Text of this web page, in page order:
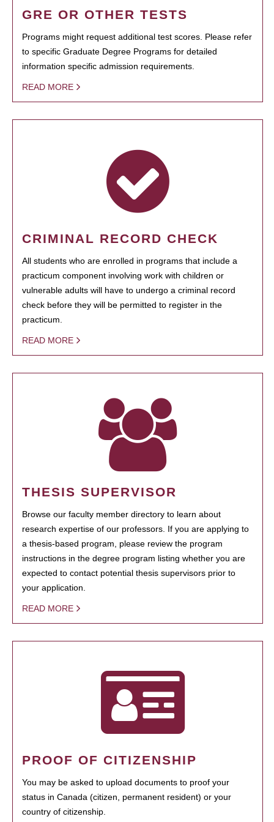
GRE OR OTHER TESTS
Programs might request additional test scores. Please refer
to specific Graduate Degree Programs for detailed
information specific admission requirements.
READ MORE
CRIMINAL RECORD CHECK
All students who are enrolled in programs that include a
practicum component involving work with children or
vulnerable adults will have to undergo a criminal record
check before they will be permitted to register in the
practicum.
READ MORE
THESIS SUPERVISOR
Browse our faculty member directory to learn about
research expertise of our professors. If you are applying to
a thesis-based program, please review the program
instructions in the degree program listing whether you are
expected to contact potential thesis supervisors prior to
your application.
READ MORE
PROOF OF CITIZENSHIP
You may be asked to upload documents to proof your
status in Canada (citizen, permanent resident) or your
country of citizenship.